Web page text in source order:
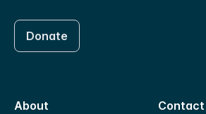
Donate
About
Contact